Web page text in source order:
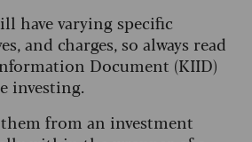
have varying specific
and charges, so always read
Document (KIID)
investing.
from an investment